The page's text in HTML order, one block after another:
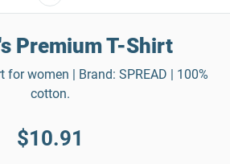
Premium T-Shirt
for women | Brand: SPREAD | 100%
cotton.
$10.91